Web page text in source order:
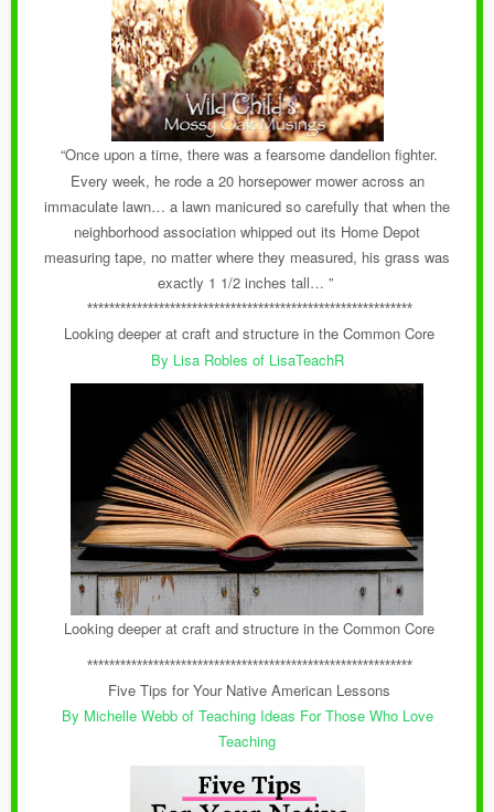
“Once upon a time, there was a fearsome dandelion fighter.
Every week, he rode a 20 horsepower mower across an
immaculate lawn… a lawn manicured so carefully that when the
neighborhood association whipped out its Home Depot
measuring tape, no matter where they measured, his grass was
exactly 1 1/2 inches tall… ”
***********************************************************
Looking deeper at craft and structure in the Common Core
By Lisa Robles of LisaTeachR
Looking deeper at craft and structure in the Common Core
***********************************************************
Five Tips for Your Native American Lessons
By Michelle Webb of Teaching Ideas For Those Who Love
Teaching